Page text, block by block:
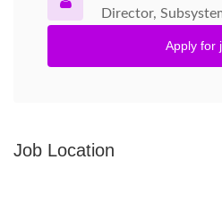
Director,
Apply for
Job Location